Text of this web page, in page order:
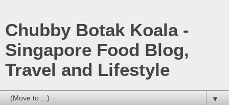
Chubby Botak Koala -
Singapore Food Blog,
Travel and Lifestyle
▼